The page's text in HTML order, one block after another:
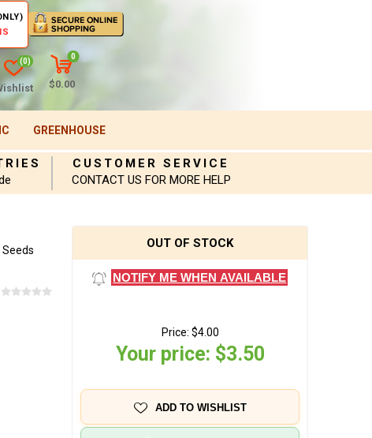
(0)
0
$0.00
GREENHOUSE
CUSTOMER SERVICE
CONTACT US FOR MORE HELP
Seeds OUT OF STOCK
NOTIFY ME WHEN AVAILABLE
Price: $4.00
Your price: $3.50
ADD TO WISHLIST